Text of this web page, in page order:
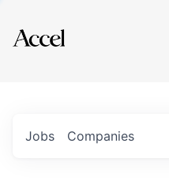
Explore
Jobs Companies